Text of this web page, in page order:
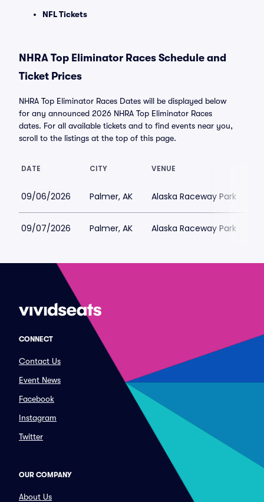
NFL Tickets
NHRA Top Eliminator Races Schedule and
Ticket Prices
NHRA Top Eliminator Races Dates will be displayed below
for any announced 2026 NHRA Top Eliminator Races
dates. For all available tickets and to find events near you,
scroll to the listings at the top of this page.
DATE CITY VENUE
09/06/2026 Palmer, AK Alaska Raceway Park
09/07/2026 Palmer, AK Alaska Raceway Park
CONNECT
Contact Us
Event News
Facebook
Instagram
Twitter
OUR COMPANY
About Us